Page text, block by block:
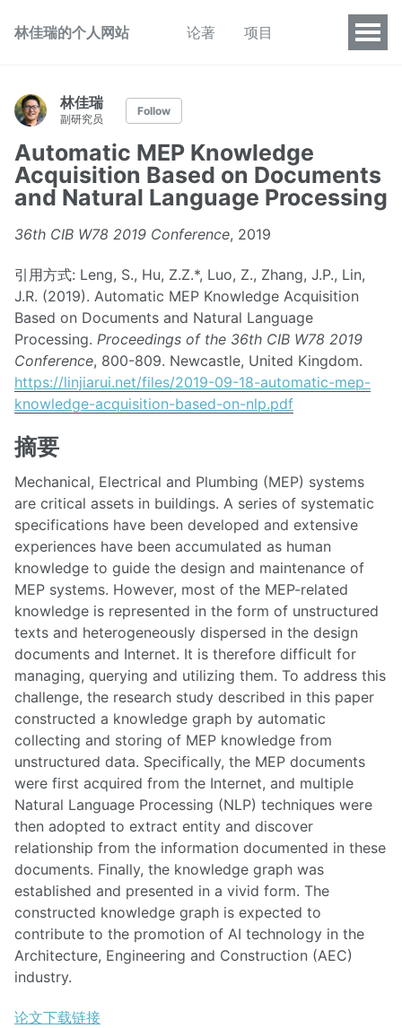
林佳瑞的个人网站 论著 项目
林佳瑞
副研究员
Follow
Automatic MEP Knowledge
Acquisition Based on Documents
and Natural Language Processing
36th CIB W78 2019 Conference, 2019
引用方式: Leng, S., Hu, Z.Z.*, Luo, Z., Zhang, J.P., Lin,
J.R. (2019). Automatic MEP Knowledge Acquisition
Based on Documents and Natural Language
Processing. Proceedings of the 36th CIB W78 2019
Conference, 800-809. Newcastle, United Kingdom.
https://linjiarui.net/files/2019-09-18-automatic-mep-
knowledge-acquisition-based-on-nlp.pdf
摘要
Mechanical, Electrical and Plumbing (MEP) systems
are critical assets in buildings. A series of systematic
specifications have been developed and extensive
experiences have been accumulated as human
knowledge to guide the design and maintenance of
MEP systems. However, most of the MEP-related
knowledge is represented in the form of unstructured
texts and heterogeneously dispersed in the design
documents and Internet. It is therefore difficult for
managing, querying and utilizing them. To address this
challenge, the research study described in this paper
constructed a knowledge graph by automatic
collecting and storing of MEP knowledge from
unstructured data. Specifically, the MEP documents
were first acquired from the Internet, and multiple
Natural Language Processing (NLP) techniques were
then adopted to extract entity and discover
relationship from the information documented in these
documents. Finally, the knowledge graph was
established and presented in a vivid form. The
constructed knowledge graph is expected to
contribute to the promotion of AI technology in the
Architecture, Engineering and Construction (AEC)
industry.
论文下载链接